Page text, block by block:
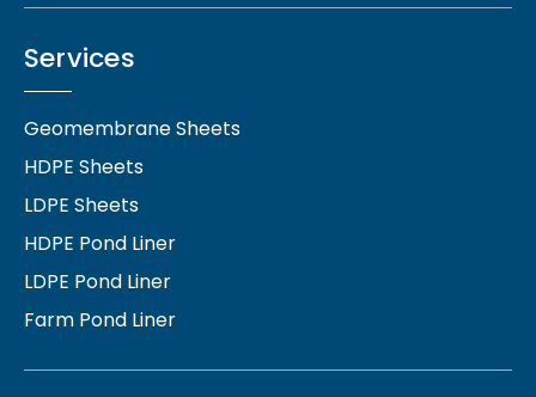
Services
Geomembrane Sheets
HDPE Sheets
LDPE Sheets
HDPE Pond Liner
LDPE Pond Liner
Farm Pond Liner